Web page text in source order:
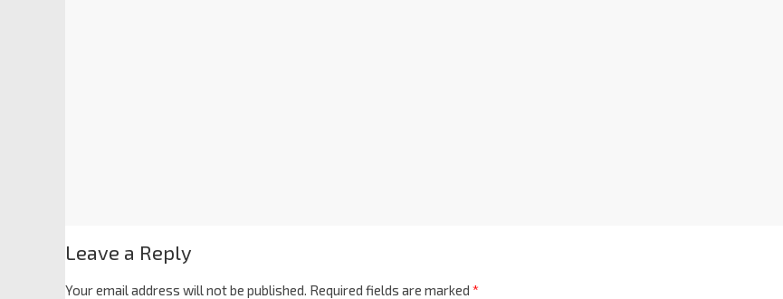
Leave a Reply
Your email address will not be published. Required fields are marked *